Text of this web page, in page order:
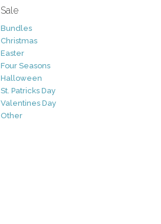
Sale
Bundles
Christmas
Easter
Four Seasons
Halloween
St. Patricks Day
Valentines Day
Other